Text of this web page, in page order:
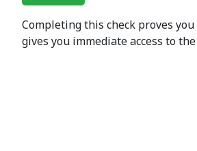
Completing this check proves
gives you immediate access to